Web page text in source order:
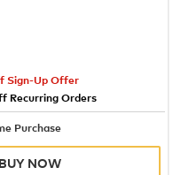
Sign-Up Offer
Recurring Orders
Purchase
BUY NOW